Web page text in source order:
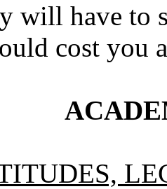
will have to
cost you